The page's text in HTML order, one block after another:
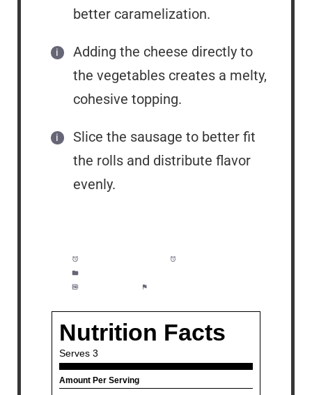
better caramelization.
Adding the cheese directly to
the vegetables creates a melty,
cohesive topping.
Slice the sausage to better fit
the rolls and distribute flavor
evenly.